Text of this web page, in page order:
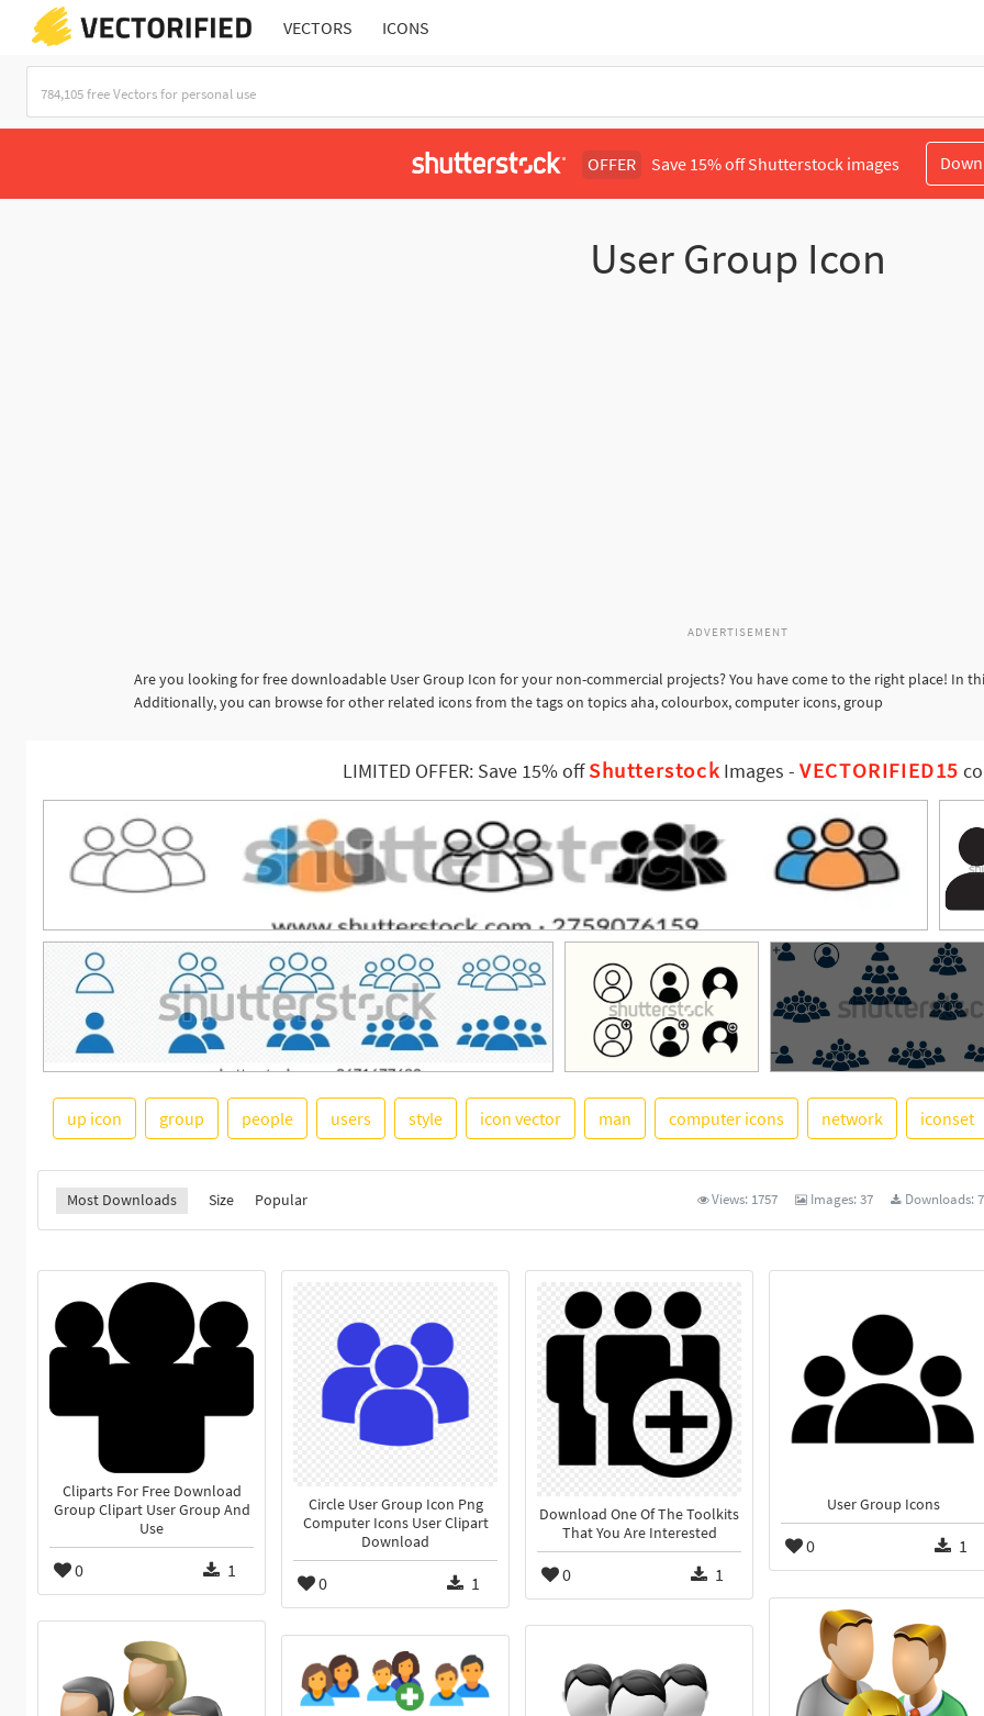
VECTORS ICONS
OFFER Save 15% off Shutterstock images
User Group Icon
ADVERTISEMENT
Are you looking for free downloadable User Group Icon for your non-commercial projects? You have come to the right place! In
Additionally, you can browse for other related icons from the tags on topics aha, colourbox, computer icons, group
LIMITED OFFER: Save 15% offShutterstock Images -VECTORIFIED15
up icon group people users style icon vector man computer icons network iconset
Most Downloads Size Popular Views: 1757 Images:37 Downloads:7
Cliparts For Free Download
Group Clipart User Group And
Use
0 1
Circle User Group Icon Png
Computer Icons User Clipart
Download
0 1
Download One Of The Toolkits
That You Are Interested
0 1
User Group Icons
0 1